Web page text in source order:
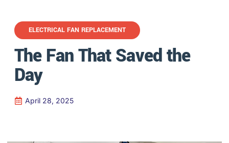
ELECTRICAL FAN REPLACEMENT
The Fan That Saved the
Day
April 28, 2025